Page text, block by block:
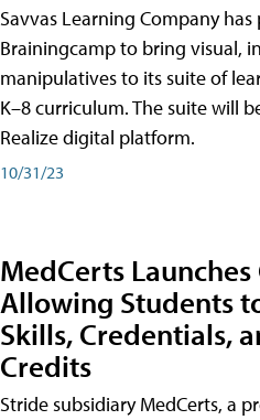
Savvas Learning Company
Brainingcamp to bring visual,
manipulatives to its suite of
K–8 curriculum. The suite will
Realize digital platform.
10/31/23
MedCerts Launches
Allowing Students
Skills, Credentials,
Credits
Stride subsidiary MedCerts, a